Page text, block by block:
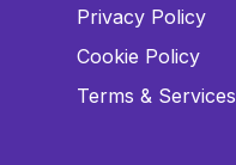
Privacy Policy
Cookie Policy
Terms & Services